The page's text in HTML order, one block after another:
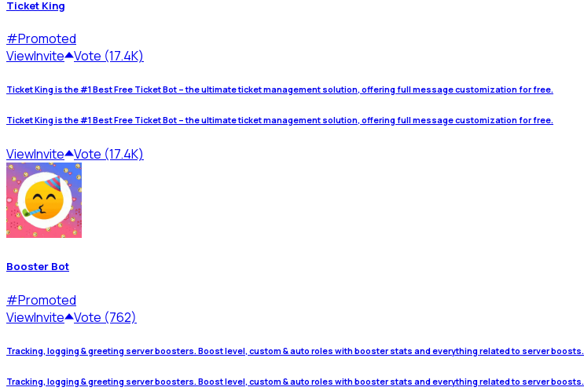
Ticket King
#Promoted
ViewInvite Vote (17.4K)
Ticket King is the #1 Best Free Ticket Bot – the ultimate ticket management solution, offering full message customization for free.
Ticket King is the #1 Best Free Ticket Bot – the ultimate ticket management solution, offering full message customization for free.
ViewInvite Vote (17.4K)
Booster Bot
#Promoted
ViewInvite Vote (762)
Tracking, logging & greeting server boosters. Boost level, custom & auto roles with booster stats and everything related to server boosts.
Tracking, logging & greeting server boosters. Boost level, custom & auto roles with booster stats and everything related to server boosts.